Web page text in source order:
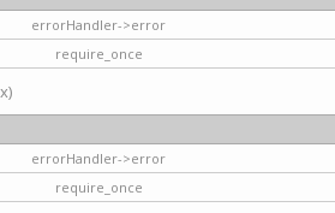
errorHandler->error
require_once
errorHandler->error
require_once